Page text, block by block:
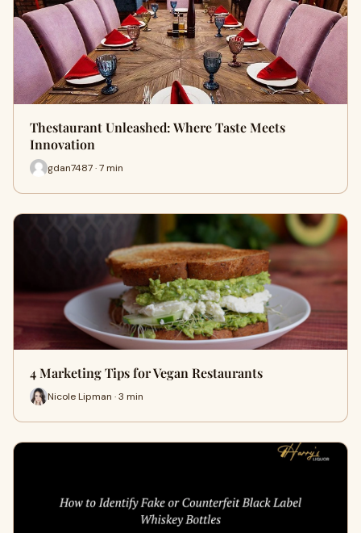
Thestaurant Unleashed: Where Taste Meets
Innovation
gdan7487 · 7 min
4 Marketing Tips for Vegan Restaurants
Nicole Lipman · 3 min